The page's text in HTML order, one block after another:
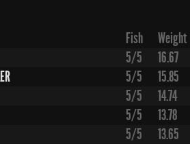
Fish
Weight
5/5
16.67
5/5
15.85
5/5
14.74
5/5
13.78
5/5
13.65